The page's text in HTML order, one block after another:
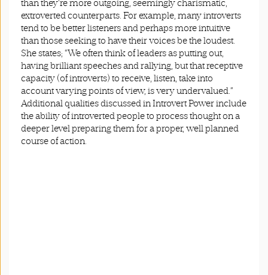
than they’re more outgoing, seemingly charismatic,
extroverted counterparts. For example, many introverts
tend to be better listeners and perhaps more intuitive
than those seeking to have their voices be the loudest.
She states; “We often think of leaders as putting out,
having brilliant speeches and rallying, but that receptive
capacity (of introverts) to receive, listen, take into
account varying points of view, is very undervalued.”
Additional qualities discussed in Introvert Power include
the ability of introverted people to process thought on a
deeper level preparing them for a proper, well planned
course of action.